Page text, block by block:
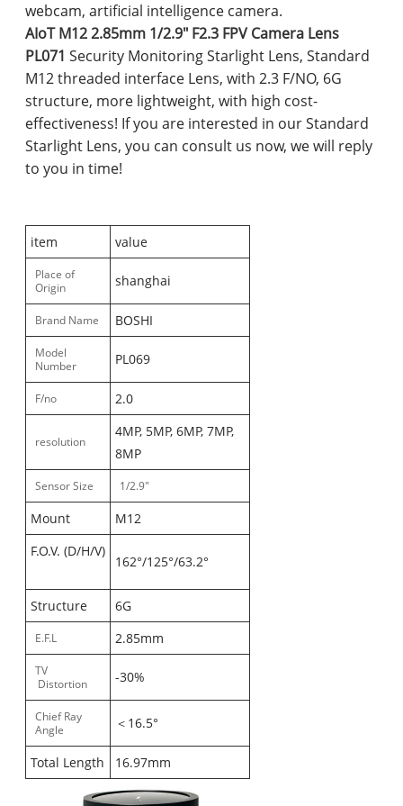
webcam, artificial intelligence camera.
AIoT M12 2.85mm 1/2.9" F2.3 FPV Camera Lens
PL071Security Monitoring Starlight Lens, Standard
M12 threaded interface Lens, with 2.3 F/NO, 6G
structure, more lightweight, with high cost-
effectiveness! If you are interested in our Standard
Starlight Lens, you can consult us now, we will reply
to you in time!
item value
Place of
Origin
shanghai
Brand Name BOSHI
Model
Number
PL069
F/no 2.0
resolution
4MP, 5MP, 6MP, 7MP,
8MP
Sensor Size 1/2.9"
Mount
M12
F.O.V. (D/H/V)
162°/125°/63.2°
Structure 6G
E.F.L 2.85mm
TV
Distortion
-30%
Chief Ray
Angle
＜16.5°
Total Length 16.97mm